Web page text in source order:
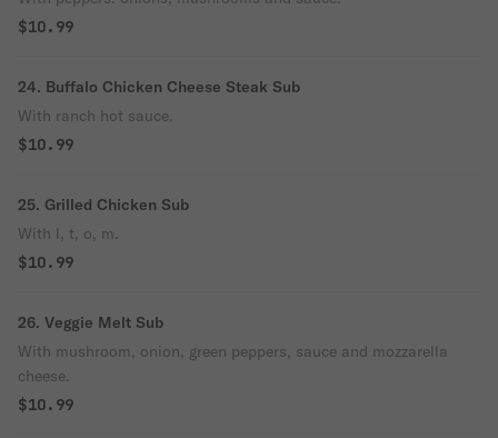
$10.99
24. Buffalo Chicken Cheese Steak Sub
With ranch hot sauce.
$10.99
25. Grilled Chicken Sub
With l, t, o, m.
$10.99
26. Veggie Melt Sub
With mushroom, onion, green peppers, sauce and mozzarella
cheese.
$10.99